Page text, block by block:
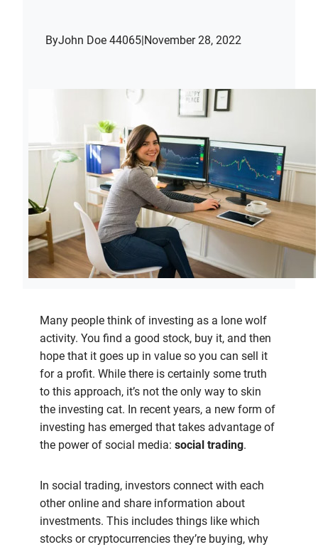
ByJohn Doe 44065 November 28, 2022
Many people think of investing as a lone wolf
activity. You find a good stock, buy it, and then
hope that it goes up in value so you can sell it
for a profit. While there is certainly some truth
to this approach, it’s not the only way to skin
the investing cat. In recent years, a new form of
investing has emerged that takes advantage of
the power of social media: social trading.
In social trading, investors connect with each
other online and share information about
investments. This includes things like which
stocks or cryptocurrencies they’re buying, why